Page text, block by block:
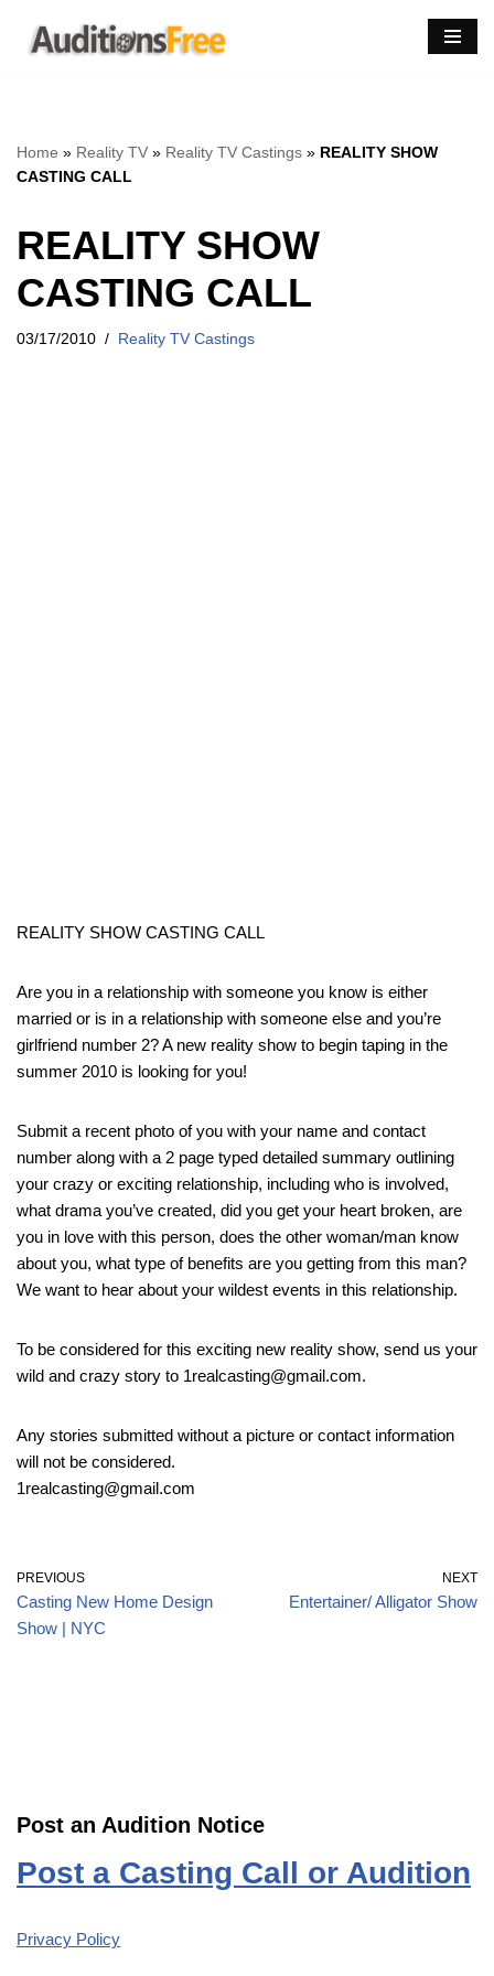
Skip
Home » Reality TV » Reality TV Castings » REALITY SHOW
CASTING CALL
REALITY SHOW
CASTING CALL
03/17/2010 Reality TV Castings
REALITY SHOW CASTING CALL
Are you in a relationship with someone you know is either
married or is in a relationship with someone else and you’re
girlfriend number 2? A new reality show to begin taping in the
summer 2010 is looking for you!
Submit a recent photo of you with your name and contact
number along with a 2 page typed detailed summary outlining
your crazy or exciting relationship, including who is involved,
what drama you’ve created, did you get your heart broken, are
you in love with this person, does the other woman/man know
about you, what type of benefits are you getting from this man?
We want to hear about your wildest events in this relationship.
To be considered for this exciting new reality show, send us your
wild and crazy story to 1realcasting@gmail.com.
Any stories submitted without a picture or contact information
will not be considered.
1realcasting@gmail.com
PREVIOUS
Casting New Home Design
Show | NYC
NEXT
Entertainer/ Alligator Show
Post an Audition Notice
Post a Casting Call or Audition
Privacy Policy